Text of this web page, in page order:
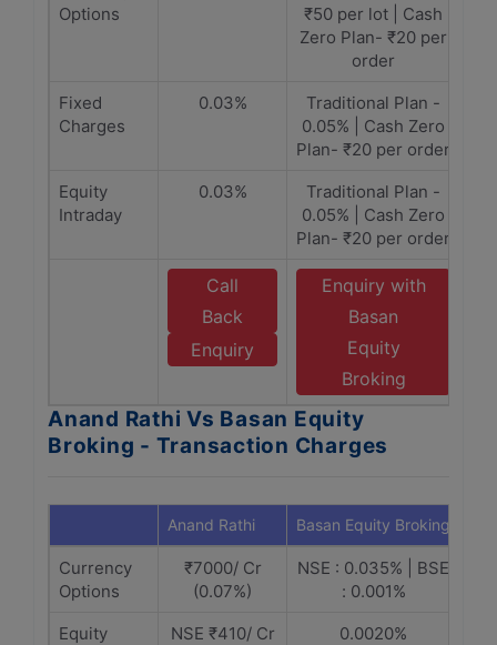
Options
₹50 per lot​ | Cash
Zero Plan- ₹20 per
order
Fixed
Charges
0.03%
Traditional Plan -
0.05% | Cash Zero
Plan- ₹20 per order
Equity
Intraday
0.03%
Traditional Plan -
0.05% | Cash Zero
Plan- ₹20 per order
Call
Back
Enquiry
Enquiry with
Basan
Equity
Broking
Anand Rathi Vs Basan Equity
Broking - Transaction Charges
Anand Rathi Basan Equity Broking
Currency
Options
₹7000/ Cr
(0.07%)
NSE : 0.035% | BSE
: 0.001%
Equity
NSE ₹410/ Cr
0.0020%